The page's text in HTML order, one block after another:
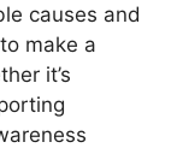
causes and
make a
it’s